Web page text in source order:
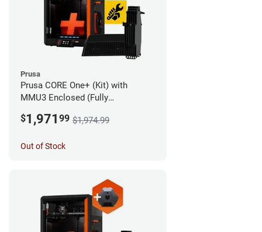
Prusa
Prusa CORE One+ (Kit) with
MMU3 Enclosed (Fully
$1,971 99 $1,974.99
Out of Stock